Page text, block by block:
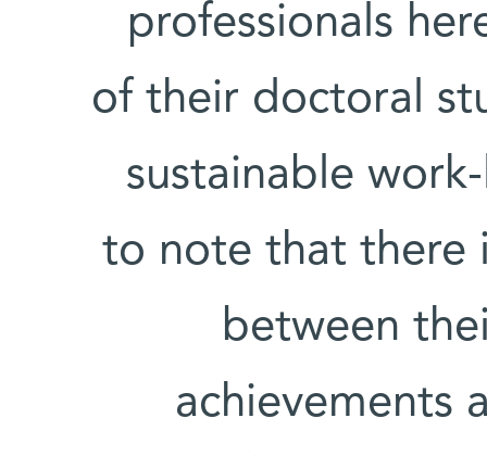
professionals
of their doctoral
sustainable
to note that there
between
achievements